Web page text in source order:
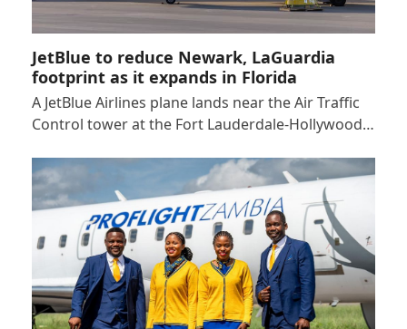
JetBlue to reduce Newark, LaGuardia
footprint as it expands in Florida
A JetBlue Airlines plane lands near the Air Traffic
Control tower at the Fort Lauderdale-Hollywood…